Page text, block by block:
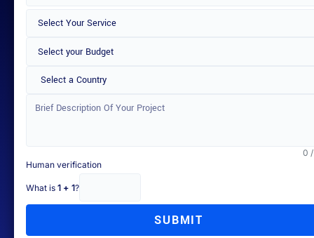
Select a Country
0
Human verification
What is 1 + 1?
SUBMIT